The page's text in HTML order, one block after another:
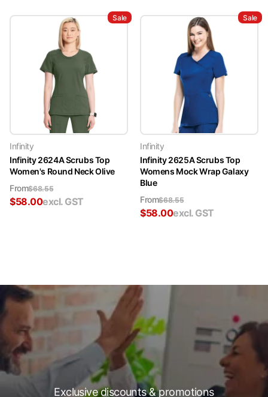
Sale
Infinity
Infinity 2624A Scrubs Top
Women's Round Neck Olive
From$68.55
$58.00excl. GST
Sale
Infinity
Infinity 2625A Scrubs Top
Womens Mock Wrap Galaxy
Blue
From$68.55
$58.00excl. GST
Exclusive discounts & promotions